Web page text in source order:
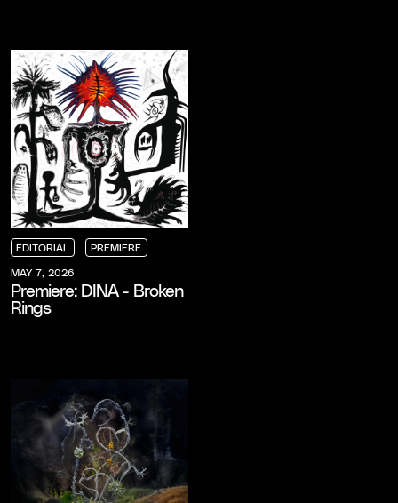
EDITORIAL
EDITORIAL
EDITORIAL
EDITORIAL
PREMIERE
PREMIERE
PREMIERE
PREMIERE
MAY 7, 2026
Premiere: DINA - Broken
Rings